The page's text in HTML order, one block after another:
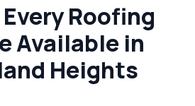
Roofing
Available in
Heights